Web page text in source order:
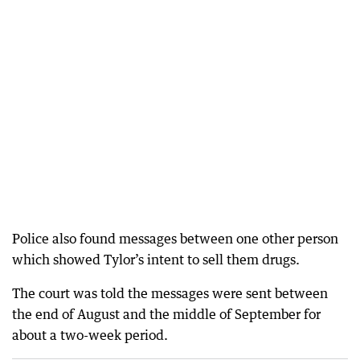
Police also found messages between one other person
which showed Tylor’s intent to sell them drugs.
The court was told the messages were sent between
the end of August and the middle of September for
about a two-week period.